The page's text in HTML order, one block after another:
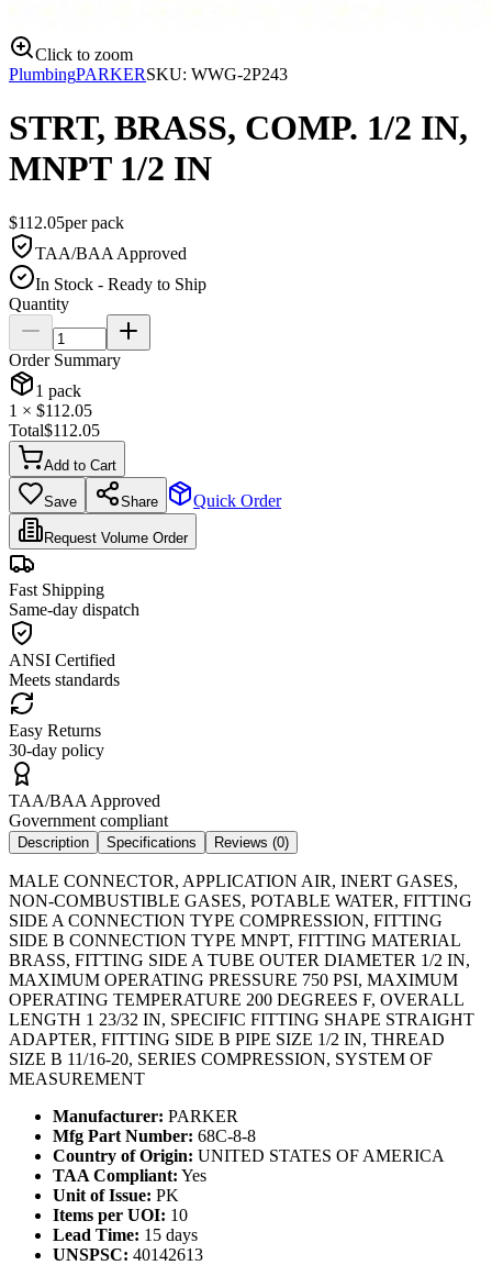
Click to zoom
PlumbingPARKERSKU: WWG-2P243
STRT, BRASS, COMP. 1/2 IN,
MNPT 1/2 IN
$112.05perpack
TAA/BAA Approved
In Stock - Ready to Ship
Quantity
Order Summary
1 pack
1 × $112.05
Total$112.05
Add to Cart
Save Share Quick Order
Request Volume Order
Fast Shipping
Same-day dispatch
ANSI Certified
Meets standards
Easy Returns
30-day policy
TAA/BAA Approved
Government compliant
Description Specifications Reviews (0)
MALE CONNECTOR, APPLICATION AIR, INERT GASES,
NON-COMBUSTIBLE GASES, POTABLE WATER, FITTING
SIDE A CONNECTION TYPE COMPRESSION, FITTING
SIDE B CONNECTION TYPE MNPT, FITTING MATERIAL
BRASS, FITTING SIDE A TUBE OUTER DIAMETER 1/2 IN,
MAXIMUM OPERATING PRESSURE 750 PSI, MAXIMUM
OPERATING TEMPERATURE 200 DEGREES F, OVERALL
LENGTH 1 23/32 IN, SPECIFIC FITTING SHAPE STRAIGHT
ADAPTER, FITTING SIDE B PIPE SIZE 1/2 IN, THREAD
SIZE B 11/16-20, SERIES COMPRESSION, SYSTEM OF
MEASUREMENT
Manufacturer: PARKER
Mfg Part Number: 68C-8-8
Country of Origin: UNITED STATES OF AMERICA
TAA Compliant: Yes
Unit of Issue: PK
Items per UOI: 10
Lead Time: 15 days
UNSPSC: 40142613